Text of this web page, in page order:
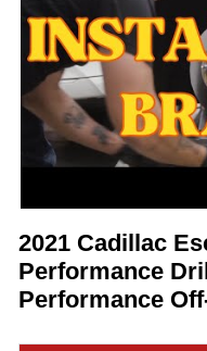
2021 Cadillac
Performance
Performance